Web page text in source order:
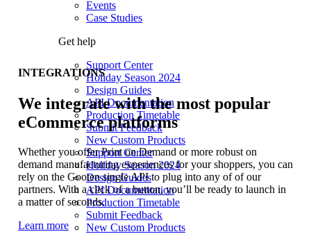
Events
Case Studies
Get help
Support Center
Holiday Season 2024
Design Guides
API Documentation
Production Timetable
Submit Feedback
New Custom Products
Support Center
Holiday Season 2024
Design Guides
API Documentation
Production Timetable
Submit Feedback
New Custom Products
INTEGRATIONS
We integrate with the most popular
eCommerce platforms
Whether you offer Print on Demand or more robust on
demand manufacturing experiences for your shoppers, you can
rely on the Gooten single API to plug into any of of our
partners. With a click of a button, you’ll be ready to launch in
a matter of seconds.
Learn more